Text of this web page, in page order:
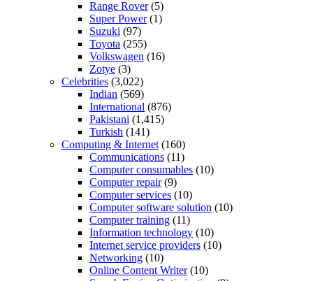
Range Rover(5)
Super Power(1)
Suzuki (97)
Toyota (255)
Volkswagen (16)
Zotye (3)
Celebrities (3,022)
Indian (569)
International (876)
Pakistani (1,415)
Turkish (141)
Computing & Internet (160)
Communications (11)
Computer consumables (10)
Computer repair(9)
Computer services (10)
Computer software solution (10)
Computer training (11)
Information technology (10)
Internet service providers (10)
Networking (10)
Online Content Writer(10)